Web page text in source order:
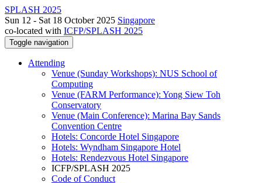
SPLASH 2025
Sun 12 - Sat 18 October 2025 Singapore
co-located with ICFP/SPLASH 2025
Toggle navigation
Attending
Venue (Sunday Workshops): NUS School of
Computing
Venue (FARM Performance): Yong Siew Toh
Conservatory
Venue (Main Conference): Marina Bay Sands
Convention Centre
Hotels: Concorde Hotel Singapore
Hotels: Wyndham Singapore Hotel
Hotels: Rendezvous Hotel Singapore
ICFP/SPLASH 2025
Code of Conduct